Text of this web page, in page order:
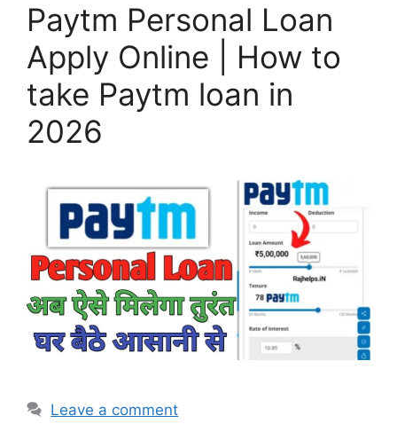
Paytm Personal Loan
Apply Online | How to
take Paytm loan in
2026
Leave a comment